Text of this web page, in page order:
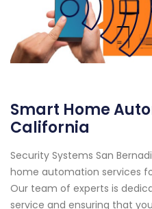
Smart Home
California
Security Systems San
home automation services
Our team of experts is
service and ensuring that